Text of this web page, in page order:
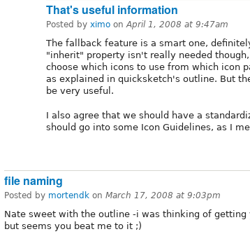
That's useful information
Posted by ximo on April 1, 2008 at 9:47am
The fallback feature is a smart one,
"inherit" property isn't really needed
choose which icons to use from which icon
as explained in quicksketch's outline. But
be very useful.
I also agree that we should have a
should go into some Icon Guidelines, as I
file naming
Posted by mortendk on March 17, 2008 at 9:03pm
Nate sweet with the outline -i was thinking of
but seems you beat me to it ;)